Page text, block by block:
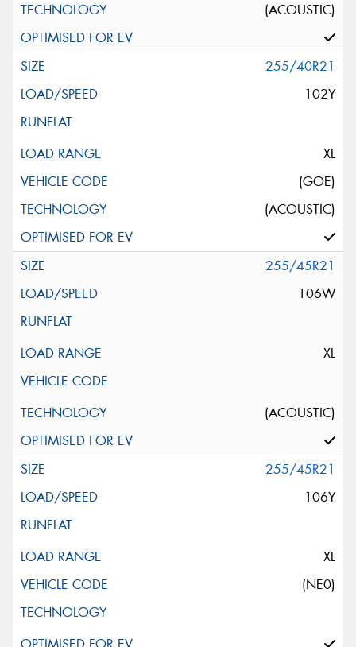
(ACOUSTIC)
255/40R21
102Y
XL
(GOE)
(ACOUSTIC)
255/45R21
106W
XL
(ACOUSTIC)
255/45R21
106Y
XL
(NE0)